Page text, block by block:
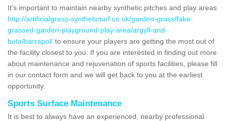
It's important to maintain nearby synthetic pitches and play areas
http://artificialgrass-syntheticturf.co.uk/garden-grass/fake-
grassed-garden-playground-play-area/argyll-and-
bute/barrapol/ to ensure your players are getting the most out of
the facility closest to you. If you are interested in finding out more
about maintenance and rejuvenation of sports facilities, please fill
in our contact form and we will get back to you at the earliest
opportunity.
Sports Surface Maintenance
It is best to always have an experienced, nearby professional